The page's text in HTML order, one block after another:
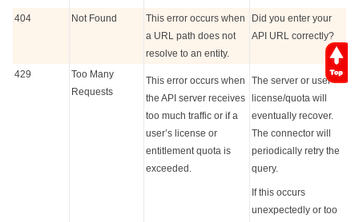
404 Not Found
This error occurs when
a URL path does not
resolve to an entity.
Did you enter your
API URL correctly?
429
Too Many
Requests
This error occurs when
the API server receives
too much traffic or if a
user’s license or
entitlement quota is
exceeded.
The server or user
license/quota will
eventually recover.
The connector will
periodically retry the
query.
If this occurs
unexpectedly or too